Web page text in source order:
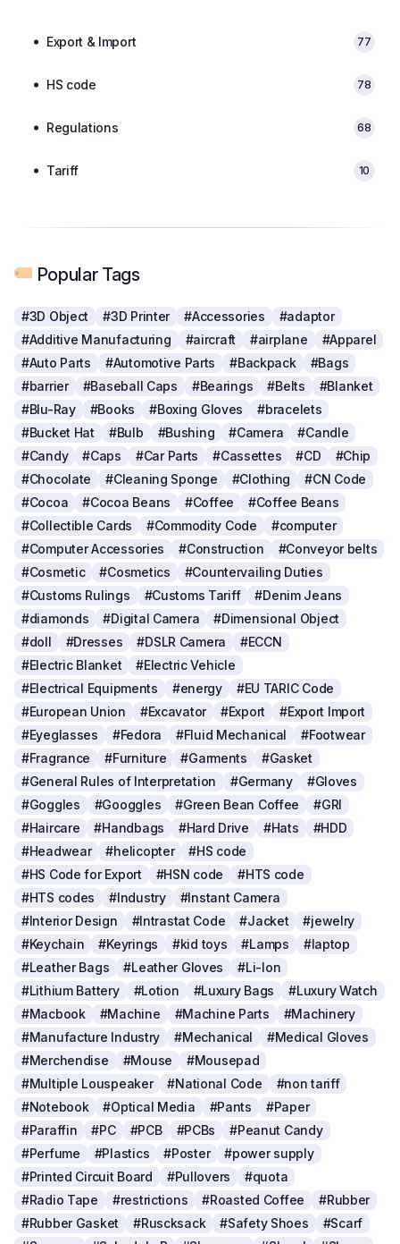
Export & Import 77
HS code 78
Regulations 68
Tariff 10
Popular Tags
#3D Object #3D Printer #Accessories
#adaptor
#Additive Manufacturing
#aircraft #airplane
#Apparel
#Auto Parts
#Automotive Parts #Backpack
#Bags
#barrier
#Baseball Caps #Bearings #Belts
#Blanket
#Blu-Ray
#Books #Boxing Gloves
#bracelets
#Bucket Hat
#Bulb #Bushing #Camera
#Candle
#Candy
#Caps #Car Parts #Cassettes #CD
#Chip
#Chocolate
#Cleaning Sponge #Clothing
#CN Code
#Cocoa
#Cocoa Beans #Coffee
#Coffee Beans
#Collectible Cards
#Commodity Code
#computer
#Computer Accessories
#Construction
#Conveyor belts
#Cosmetic
#Cosmetics
#Countervailing Duties
#Customs Rulings
#Customs Tariff
#Denim Jeans
#diamonds
#Digital Camera
#Dimensional Object
#doll
#Dresses #DSLR Camera
#ECCN
#Electric Blanket
#Electric Vehicle
#Electrical Equipments
#energy
#EU TARIC Code
#European Union
#Excavator #Export
#Export Import
#Eyeglasses
#Fedora #Fluid Mechanical
#Footwear
#Fragrance
#Furniture #Garments
#Gasket
#General Rules of Interpretation
#Germany
#Gloves
#Goggles
#Googgles #Green Bean Coffee
#GRI
#Haircare
#Handbags #Hard Drive #Hats
#HDD
#Headwear
#helicopter
#HS code
#HS Code for Export
#HSN code
#HTS code
#HTS codes
#Industry
#Instant Camera
#Interior Design
#Intrastat Code #Jacket
#jewelry
#Keychain
#Keyrings #kid toys #Lamps
#laptop
#Leather Bags
#Leather Gloves
#Li-Ion
#Lithium Battery
#Lotion #Luxury Bags
#Luxury Watch
#Macbook
#Machine #Machine Parts
#Machinery
#Manufacture Industry
#Mechanical
#Medical Gloves
#Merchendise
#Mouse
#Mousepad
#Multiple Louspeaker
#National Code
#non tariff
#Notebook
#Optical Media #Pants
#Paper
#Paraffin
#PC #PCB #PCBs
#Peanut Candy
#Perfume
#Plastics #Poster
#power supply
#Printed Circuit Board
#Pullovers
#quota
#Radio Tape
#restrictions #Roasted Coffee
#Rubber
#Rubber Gasket
#Ruscksack #Safety Shoes
#Scarf